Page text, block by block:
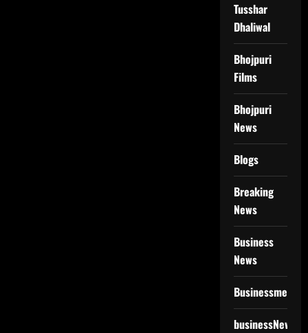
Tusshar
Dhaliwal
Bhojpuri
Films
Bhojpuri
News
Blogs
Breaking
News
Business
News
Businessmen
businessNews